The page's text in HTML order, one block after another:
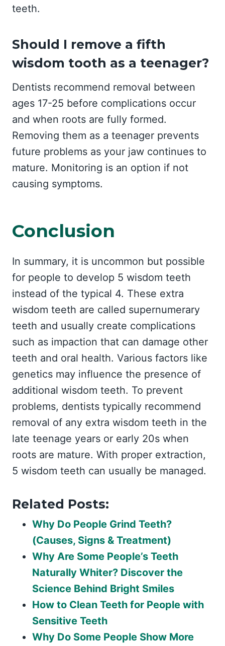
teeth.
Should I remove a fifth
wisdom tooth as a teenager?
Dentists recommend removal between
ages 17-25 before complications occur
and when roots are fully formed.
Removing them as a teenager prevents
future problems as your jaw continues to
mature. Monitoring is an option if not
causing symptoms.
Conclusion
In summary, it is uncommon but possible
for people to develop 5 wisdom teeth
instead of the typical 4. These extra
wisdom teeth are called supernumerary
teeth and usually create complications
such as impaction that can damage other
teeth and oral health. Various factors like
genetics may influence the presence of
additional wisdom teeth. To prevent
problems, dentists typically recommend
removal of any extra wisdom teeth in the
late teenage years or early 20s when
roots are mature. With proper extraction,
5 wisdom teeth can usually be managed.
Related Posts:
Why Do People Grind Teeth?
(Causes, Signs & Treatment)
Why Are Some People’s Teeth
Naturally Whiter? Discover the
Science Behind Bright Smiles
How to Clean Teeth for People with
Sensitive Teeth
Why Do Some People Show More